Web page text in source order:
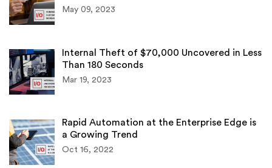
May 09, 2023
Internal Theft of $70,000 Uncovered in Less
Than 180 Seconds
Mar 19, 2023
Rapid Automation at the Enterprise Edge is
a Growing Trend
Oct 16, 2022